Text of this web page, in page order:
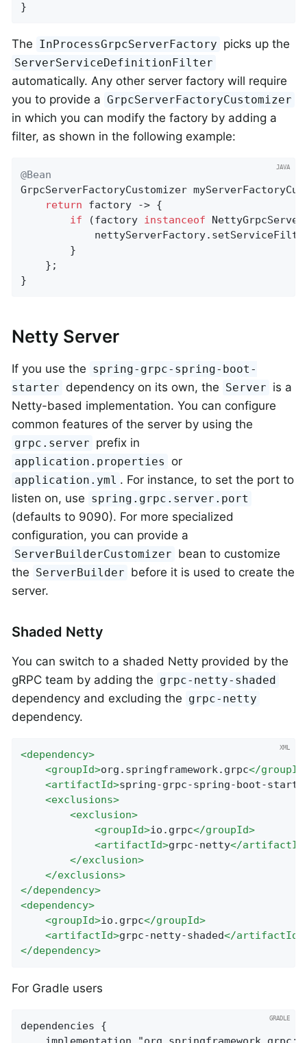
}
The InProcessGrpcServerFactory picks up the
ServerServiceDefinitionFilter
automatically. Any other server factory will require
you to provide a GrpcServerFactoryCustomizer
in which you can modify the factory by adding a
filter, as shown in the following example:
@Bean
GrpcServerFactoryCustomizer
return factory -> {
if (factory instanceof
        }
    };
}
Netty Server
If you use the spring-grpc-spring-boot-
starter dependency on its own, the Server is a
Netty-based implementation. You can configure
common features of the server by using the
grpc.server prefix in
application.properties or
application.yml . For instance, to set the port to
listen on, use spring.grpc.server.port
(defaults to 9090). For more specialized
configuration, you can provide a
ServerBuilderCustomizer bean to customize
the ServerBuilder before it is used to create the
server.
Shaded Netty
You can switch to a shaded Netty provided by the
gRPC team by adding the grpc-netty-shaded
dependency and excluding the grpc-netty
dependency.
<dependency>
<groupId>org.springframework.grpc</groupId
<artifactId>spring-grpc-spring-boot-
<exclusions>
<exclusion>
<groupId>io.grpc</groupId>
<artifactId>grpc-netty</artifactId
</exclusion>
</exclusions>
</dependency>
<dependency>
<groupId>io.grpc</groupId>
<artifactId>grpc-netty-shaded</artifactId
</dependency>
For Gradle users
dependencies {